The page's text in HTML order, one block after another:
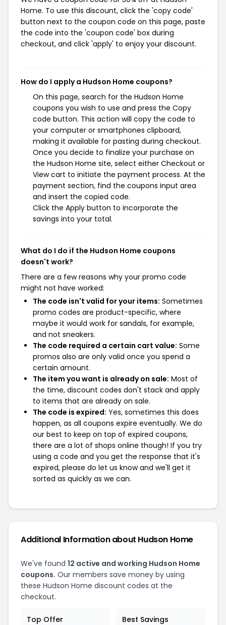
Home. To use this discount, click the 'copy code'
button next to the coupon code on this page, paste
the code into the 'coupon code' box during
checkout, and click 'apply' to enjoy your discount.
How do I apply a Hudson Home coupons?
On this page, search for the Hudson Home
coupons you wish to use and press the Copy
code button. This action will copy the code to
your computer or smartphones clipboard,
making it available for pasting during checkout.
Once you decide to finalize your purchase on
the Hudson Home site, select either Checkout or
View cart to initiate the payment process. At the
payment section, find the coupons input area
and insert the copied code.
Click the Apply button to incorporate the
savings into your total.
What do I do if the Hudson Home coupons
doesn't work?
There are a few reasons why your promo code
might not have worked:
The code isn't valid for your items: Sometimes
promo codes are product-specific, where
maybe it would work for sandals, for example,
and not sneakers.
The code required a certain cart value: Some
promos also are only valid once you spend a
certain amount.
The item you want is already on sale: Most of
the time, discount codes don't stack and apply
to items that are already on sale.
The code is expired: Yes, sometimes this does
happen, as all coupons expire eventually. We do
our best to keep on top of expired coupons,
there are a lot of shops online though! If you try
using a code and you get the response that it's
expired, please do let us know and we'll get it
sorted as quickly as we can.
Additional Information about Hudson Home
We've found 12 active and working Hudson Home
coupons. Our members save money by using
these Hudson Home discount codes at the
checkout.
Top Offer Best Savings